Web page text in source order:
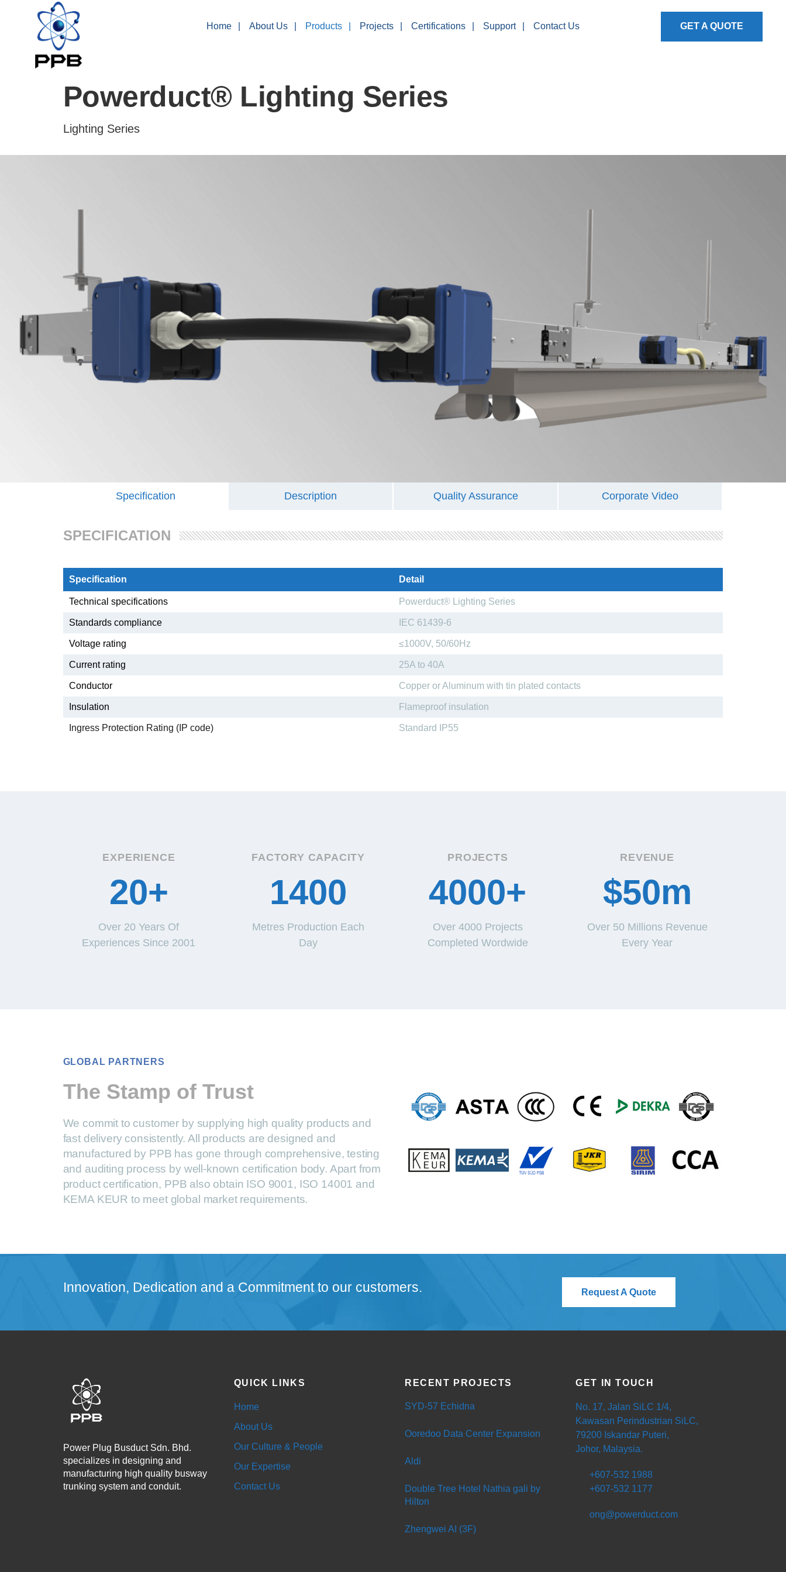
GET A QUOTE
Home About Us Products Projects Certifications Support Contact Us
Powerduct® Lighting Series
Lighting Series
Specification Description Quality Assurance Corporate Video
SPECIFICATION
Specification Detail
Technical specifications Powerduct® Lighting Series
Standards compliance IEC 61439-6
Voltage rating ≤1000V, 50/60Hz
Current rating 25A to 40A
Conductor Copper or Aluminum with tin plated contacts
Insulation Flameproof insulation
Ingress Protection Rating (IP code) Standard IP55
EXPERIENCE
20+
Over 20 Years Of
Experiences Since 2001
FACTORY CAPACITY
1400
Metres Production Each
Day
PROJECTS
4000+
Over 4000 Projects
Completed Wordwide
REVENUE
$50m
Over 50 Millions Revenue
Every Year
GLOBAL PARTNERS
The Stamp of Trust
We commit to customer by supplying high quality products and
fast delivery consistently. All products are designed and
manufactured by PPB has gone through comprehensive, testing
and auditing process by well-known certification body. Apart from
product certification, PPB also obtain ISO 9001, ISO 14001 and
KEMA KEUR to meet global market requirements.
Innovation, Dedication and a Commitment to our customers. Request A Quote
Power Plug Busduct Sdn. Bhd.
specializes in designing and
manufacturing high quality busway
trunking system and conduit.
QUICK LINKS
Home
About Us
Our Culture & People
Our Expertise
Contact Us
RECENT PROJECTS
SYD-57 Echidna
Ooredoo Data Center Expansion
Aldi
Double Tree Hotel Nathia gali by
Hilton
Zhengwei AI (3F)
GET IN TOUCH
No. 17, Jalan SiLC 1/4,
Kawasan Perindustrian SiLC,
79200 Iskandar Puteri,
Johor, Malaysia.
+607-532 1988
+607-532 1177
ong@powerduct.com